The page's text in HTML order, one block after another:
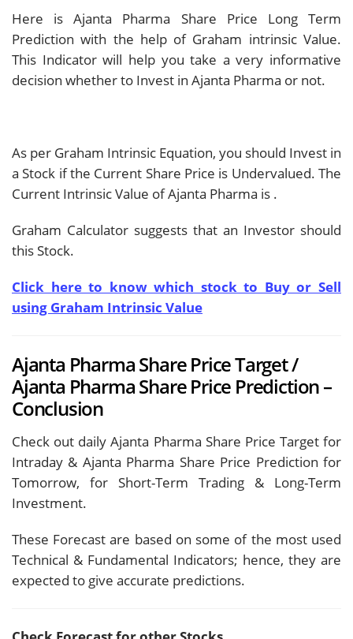
Here is Ajanta Pharma Share Price Long Term
Prediction with the help of Graham intrinsic Value.
This Indicator will help you take a very informative
decision whether to Invest in Ajanta Pharma or not.
As per Graham Intrinsic Equation, you should Invest in
a Stock if the Current Share Price is Undervalued. The
Current Intrinsic Value of Ajanta Pharma is .
Graham Calculator suggests that an Investor should
this Stock.
Click here to know which stock to Buy or Sell
using Graham Intrinsic Value
Ajanta Pharma Share Price Target /
Ajanta Pharma Share Price Prediction –
Conclusion
Check out daily Ajanta Pharma Share Price Target for
Intraday & Ajanta Pharma Share Price Prediction for
Tomorrow, for Short-Term Trading & Long-Term
Investment.
These Forecast are based on some of the most used
Technical & Fundamental Indicators; hence, they are
expected to give accurate predictions.